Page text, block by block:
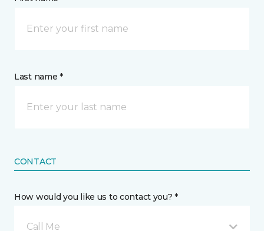
Last name *
CONTACT
How would you like us to contact you? *
Call Me